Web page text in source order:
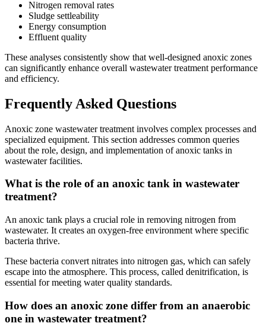
Nitrogen removal rates
Sludge settleability
Energy consumption
Effluent quality
These analyses consistently show that well-designed anoxic zones
can significantly enhance overall wastewater treatment performance
and efficiency.
Frequently Asked Questions
Anoxic zone wastewater treatment involves complex processes and
specialized equipment. This section addresses common queries
about the role, design, and implementation of anoxic tanks in
wastewater facilities.
What is the role of an anoxic tank in wastewater
treatment?
An anoxic tank plays a crucial role in removing nitrogen from
wastewater. It creates an oxygen-free environment where specific
bacteria thrive.
These bacteria convert nitrates into nitrogen gas, which can safely
escape into the atmosphere. This process, called denitrification, is
essential for meeting water quality standards.
How does an anoxic zone differ from an anaerobic
one in wastewater treatment?